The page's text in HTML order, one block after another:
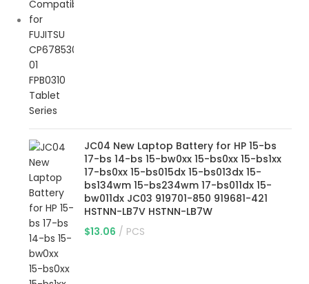
JC04 New Laptop Battery for HP 15-bs
17-bs 14-bs 15-bw0xx 15-bs0xx 15-bs1xx
17-bs0xx 15-bs015dx 15-bs013dx 15-
bs134wm 15-bs234wm 17-bs011dx 15-
bw011dx JC03 919701-850 919681-421
HSTNN-LB7V HSTNN-LB7W
$13.06 PCS